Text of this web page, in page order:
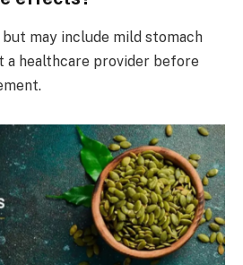
may include mild stomach
a healthcare provider before